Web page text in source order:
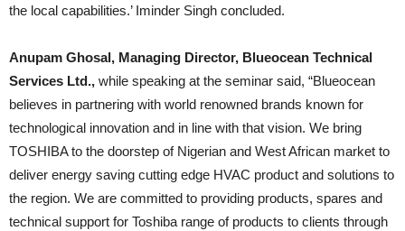
the local capabilities.’ Iminder Singh concluded.
Anupam Ghosal, Managing Director, Blueocean Technical
Services Ltd., while speaking at the seminar said, “Blueocean
believes in partnering with world renowned brands known for
technological innovation and in line with that vision. We bring
TOSHIBA to the doorstep of Nigerian and West African market to
deliver energy saving cutting edge HVAC product and solutions to
the region. We are committed to providing products, spares and
technical support for Toshiba range of products to clients through